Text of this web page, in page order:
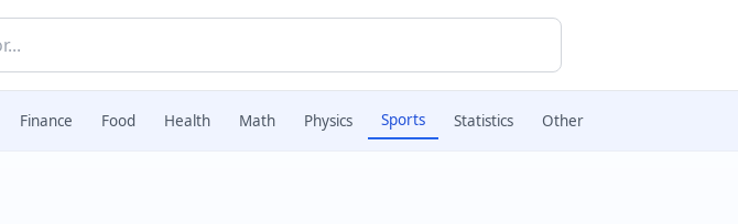
Finance Food Health Math Physics Sports Statistics Other